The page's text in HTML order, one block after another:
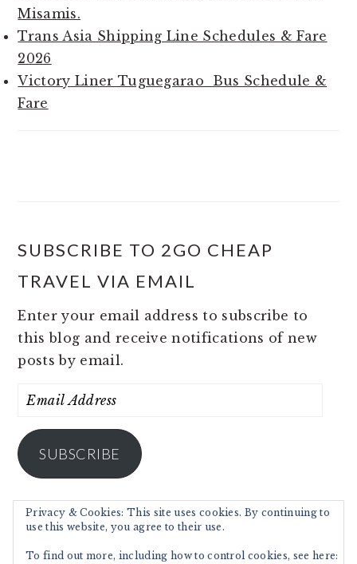
Misamis.
Trans Asia Shipping Line Schedules & Fare
2026
Victory Liner Tuguegarao Bus Schedule &
Fare
SUBSCRIBE TO 2GO CHEAP
TRAVEL VIA EMAIL
Enter your email address to subscribe to
this blog and receive notifications of new
posts by email.
Email
SUBSCRIBE
Privacy & Cookies: This site uses cookies. By continuing to
use this website, you agree to their use.
To find out more, including how to control cookies, see here: